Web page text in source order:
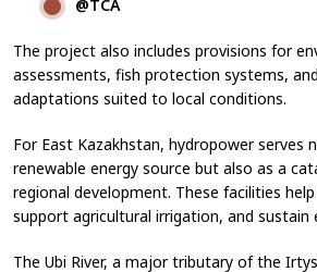
@TCA
The project also includes provisions for
assessments, fish protection systems,
adaptations suited to local conditions.
For East Kazakhstan, hydropower serves
renewable energy source but also as a
regional development. These facilities
support agricultural irrigation, and sustain
The Ubi River, a major tributary of the